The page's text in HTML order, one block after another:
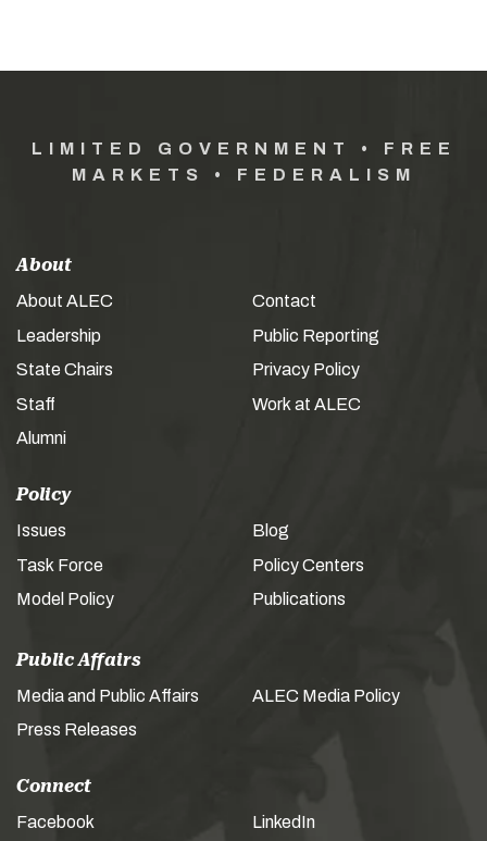
LIMITED GOVERNMENT • FREE
MARKETS • FEDERALISM
About
About ALEC
Leadership
State Chairs
Staff
Alumni
Contact
Public Reporting
Privacy Policy
Work at ALEC
Policy
Issues
Task Force
Model Policy
Blog
Policy Centers
Publications
Public Affairs
Media and Public Affairs
Press Releases
ALEC Media Policy
Connect
Facebook LinkedIn